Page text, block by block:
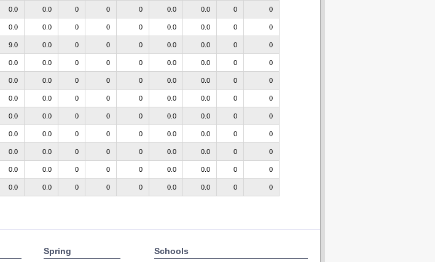
0.0 0.0 0 0 0 0.0 0.0 0 0
0.0 0.0 0 0 0 0.0 0.0 0 0
9.0 0.0 0 0 0 0.0 0.0 0 0
0.0 0.0 0 0 0 0.0 0.0 0 0
0.0 0.0 0 0 0 0.0 0.0 0 0
0.0 0.0 0 0 0 0.0 0.0 0 0
0.0 0.0 0 0 0 0.0 0.0 0 0
0.0 0.0 0 0 0 0.0 0.0 0 0
0.0 0.0 0 0 0 0.0 0.0 0 0
0.0 0.0 0 0 0 0.0 0.0 0 0
0.0 0.0 0 0 0 0.0 0.0 0 0
Spring Schools